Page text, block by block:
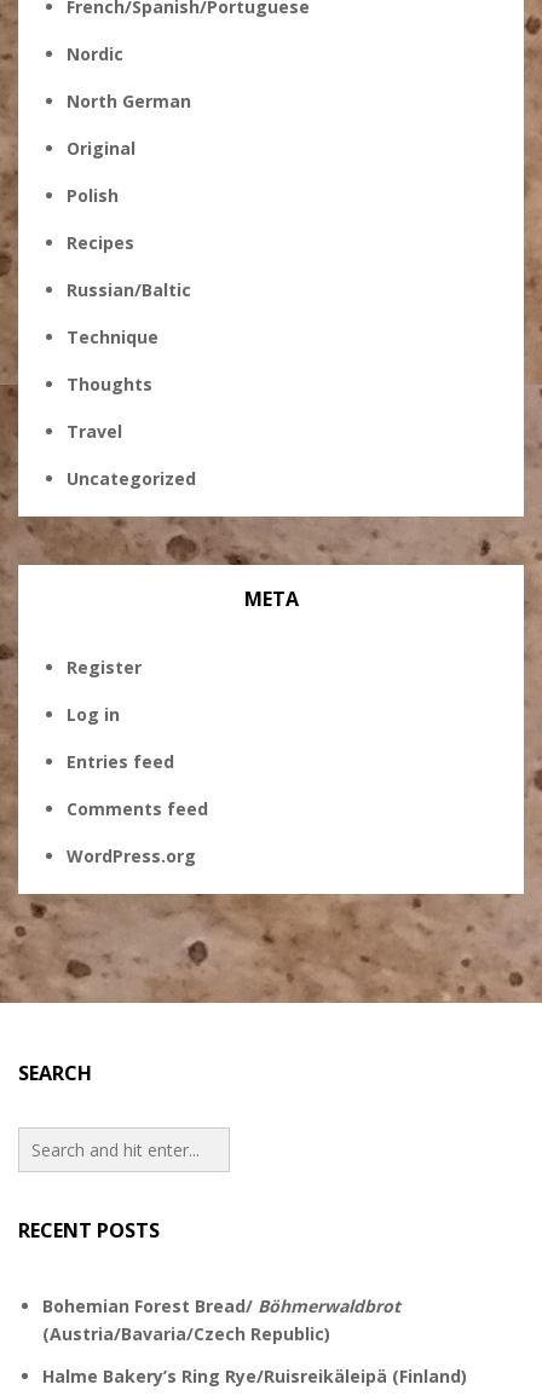
French/Spanish/Portuguese
Nordic
North German
Original
Polish
Recipes
Russian/Baltic
Technique
Thoughts
Travel
Uncategorized
META
Register
Log in
Entries feed
Comments feed
WordPress.org
SEARCH
RECENT POSTS
Bohemian Forest Bread/ Böhmerwaldbrot
(Austria/Bavaria/Czech Republic)
Halme Bakery’s Ring Rye/Ruisreikäleipä (Finland)